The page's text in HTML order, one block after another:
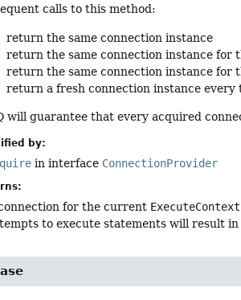
calls to this method:
return the same connection instance
return the same connection instance for
return the same connection instance for
return a fresh connection instance every
will guarantee that every acquired
by:
in interface ConnectionProvider
for the current ExecuteContext
to execute statements will result in